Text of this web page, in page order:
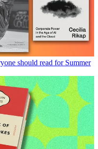
should read for Summer